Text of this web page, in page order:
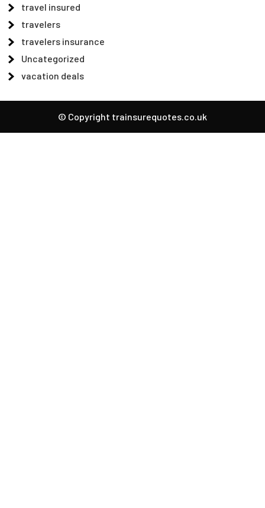
travel insured
travelers
travelers insurance
Uncategorized
vacation deals
© Copyright trainsurequotes.co.uk